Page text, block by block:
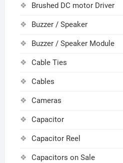
Brushed DC motor Driver
Buzzer / Speaker
Buzzer / Speaker Module
Cable Ties
Cables
Cameras
Capacitor
Capacitor Reel
Capacitors on Sale